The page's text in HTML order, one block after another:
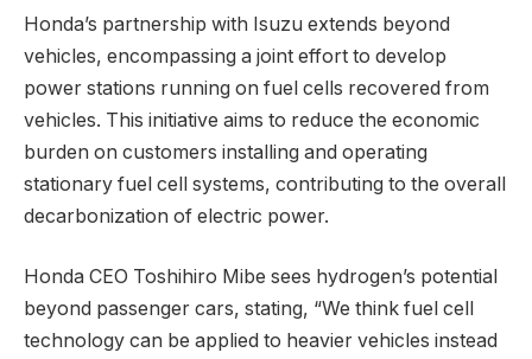
Honda’s partnership with Isuzu extends beyond
vehicles, encompassing a joint effort to develop
power stations running on fuel cells recovered from
vehicles. This initiative aims to reduce the economic
burden on customers installing and operating
stationary fuel cell systems, contributing to the overall
decarbonization of electric power.
Honda CEO Toshihiro Mibe sees hydrogen’s potential
beyond passenger cars, stating, “We think fuel cell
technology can be applied to heavier vehicles instead